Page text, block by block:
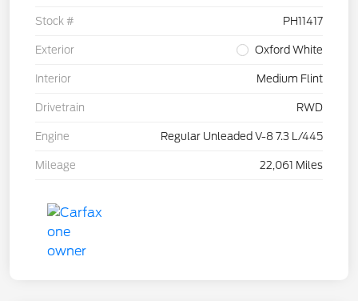
Stock # PH11417
Exterior Oxford White
Interior Medium Flint
Drivetrain RWD
Engine Regular Unleaded V-8 7.3 L/445
Mileage 22,061 Miles